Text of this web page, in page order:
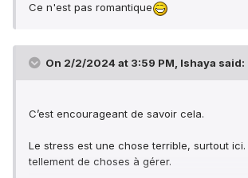
Ce n'est pas romantique
On 2/2/2024 at 3:59 PM, Ishaya said:
C’est encourageant de savoir cela.
Le stress est une chose terrible, surtout ici.
tellement de choses à gérer.